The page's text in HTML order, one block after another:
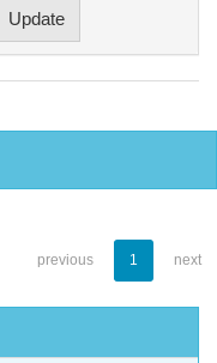
previous 1 next